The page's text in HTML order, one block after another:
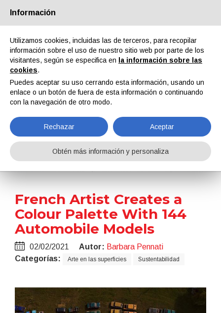
Quiénes somos Socios Contactos Área reservada
Noticias
Noticias French Artist Creates a Colour Palette With 144 Automobile Models
French Artist Creates a
Colour Palette With 144
Automobile Models
02/02/2021 Autor: Barbara Pennati
Categorías:
Arte en las superficies Sustentabilidad
Información
Utilizamos cookies, incluidas las de terceros, para recopilar
información sobre el uso de nuestro sitio web por parte de los
visitantes, según se especifica en
la información sobre las
cookies.
Puedes aceptar su uso cerrando esta información, usando un
enlace o un botón de fuera de esta información o continuando
con la navegación de otro modo.
Rechazar Aceptar
Obtén más información y personaliza